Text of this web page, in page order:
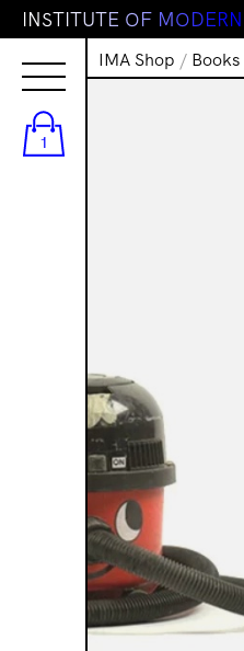
1
INSTITUTE OF MODERN
IMA Shop / Books